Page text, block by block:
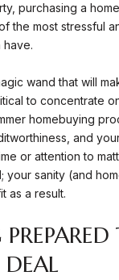
purchasing a
the most stressful
wand that will
to concentrate
homebuying
and
or attention to
your sanity (and
as a result.